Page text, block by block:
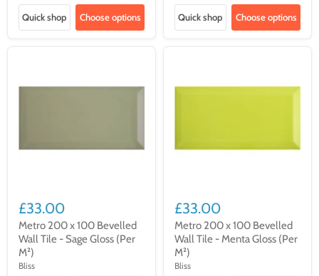
Quick shop Choose options Quick shop Choose options
£33.00
Metro 200 x 100 Bevelled
Wall Tile - Sage Gloss (Per
M²)
Bliss
£33.00
Metro 200 x 100 Bevelled
Wall Tile - Menta Gloss (Per
M²)
Bliss